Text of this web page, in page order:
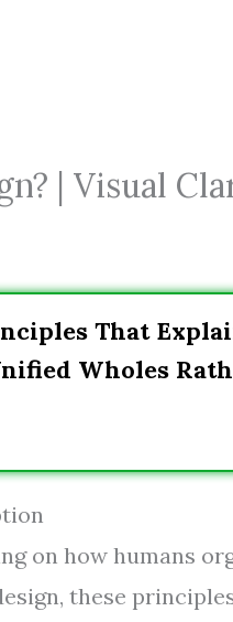
| Visual
That
Wholes
on how humans
these